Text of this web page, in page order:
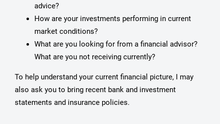
advice?
How are your investments performing in current
market conditions?
What are you looking for from a financial advisor?
What are you not receiving currently?
To help understand your current financial picture, I may
also ask you to bring recent bank and investment
statements and insurance policies.